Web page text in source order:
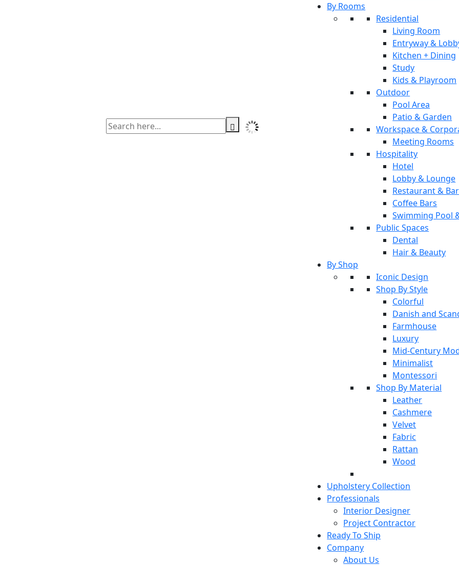
By Rooms
Residential
Living Room
Entryway &
Kitchen + Dining
Study
Kids & Playroom
Outdoor
Pool Area
Patio & Garden
Workspace &
Meeting Rooms
Hospitality
Hotel
Lobby & Lounge
Restaurant & Bar
Coffee Bars
Swimming Pool
Public Spaces
Dental
Hair & Beauty
By Shop
Iconic Design
Shop By Style
Colorful
Danish and
Farmhouse
Luxury
Mid-Century
Minimalist
Montessori
Shop By Material
Leather
Cashmere
Velvet
Fabric
Rattan
Wood
Upholstery Collection
Professionals
Interior Designer
Project Contractor
Ready To Ship
Company
About Us